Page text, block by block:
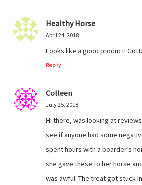
Healthy Horse
April 24, 2018
Looks like a good product!
Reply
Colleen
July 25, 2018
Hi there, was looking at
see if anyone had some
spent hours with a boarder’s
she gave these to her horse
was awful. The treat got stuck